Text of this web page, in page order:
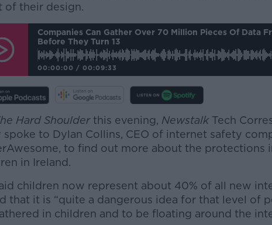
of their design.
Learn more
Companies Can Gather Over 70 Million Pieces Of Data
Before They Turn 13
00:00:00 / 00:09:33
Hard Shoulderthis evening, NewstalkTech
spoke to Dylan Collins, CEO of internet safety
to find out more about the protections
in Ireland.
children now represent about 40% of all new
that it is “quite a dangerous idea for that level of
in children and to be floating around the